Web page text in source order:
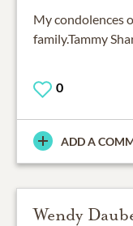
My condolences
family.Tammy
0
ADD A
Wendy